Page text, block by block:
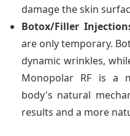
damage the skin
Botox/Filler
are only temporary.
dynamic wrinkles,
Monopolar RF is a
body's natural
results and a more